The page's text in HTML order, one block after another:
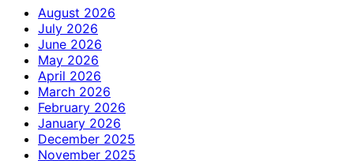
August 2026
July 2026
June 2026
May 2026
April 2026
March 2026
February 2026
January 2026
December 2025
November 2025